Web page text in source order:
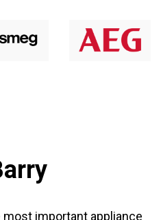
most important appliance